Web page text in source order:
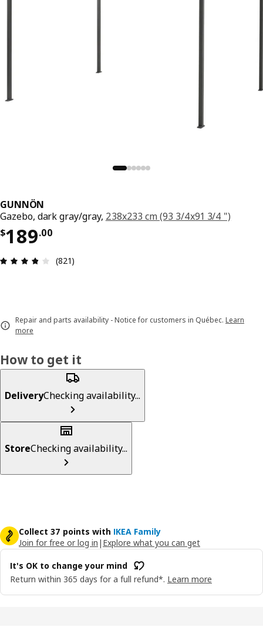
GUNNÖN
Gazebo, dark gray/gray, 238x233 cm (93 3/4x91 3/4 ")
$189.00
Price $ 189.00
Review: 3.8 out of 5 stars. Total reviews: 821
(821)
Repair and parts availability - Notice for customers in Québec. Learn
more
How to get it
DeliveryChecking availability...
StoreChecking availability...
Collect 37 points with IKEA Family
Join for free or log in | Explore what you can get
It's OK to change your mind
Return within 365 days for a full refund*. Learn more